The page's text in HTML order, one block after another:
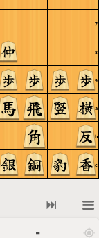
c
b
a
9
8
7
-